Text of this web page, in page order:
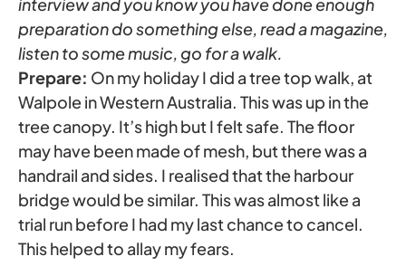
preparation do something else, read a magazine,
listen to some music, go for a walk.
Prepare: On my holiday I did a tree top walk, at
Walpole in Western Australia. This was up in the
tree canopy. It’s high but I felt safe. The floor
may have been made of mesh, but there was a
handrail and sides. I realised that the harbour
bridge would be similar. This was almost like a
trial run before I had my last chance to cancel.
This helped to allay my fears.